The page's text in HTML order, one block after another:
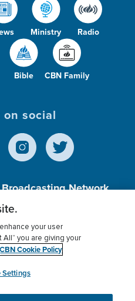
Ministry Radio
Bible CBN Family
social
Network,
(c)(3) Charitable
Donor Privacy
myCBN
your user
you are giving your
CBN Cookie Policy
Settings